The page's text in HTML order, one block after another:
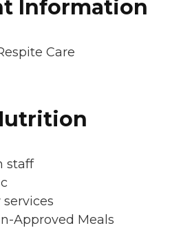
Information
Care
staff
Approved Meals